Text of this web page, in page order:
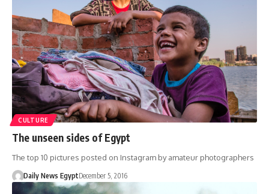
CULTURE
The unseen sides of Egypt
The top 10 pictures posted on Instagram by amateur photographers
Daily News EgyptDecember 5, 2016